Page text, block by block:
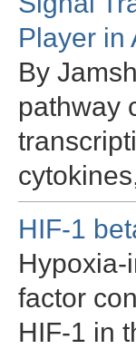
Player in
By
pathway
HIF-1
Hypoxia-
factor
HIF-1 in